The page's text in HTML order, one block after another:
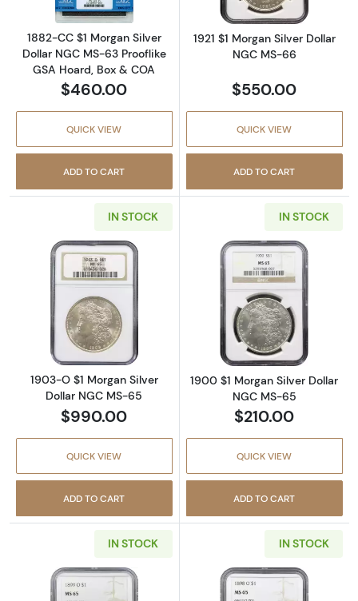
1882-CC $1 Morgan Silver
Dollar NGC MS-63 Prooflike
GSA Hoard, Box & COA
$460.00
QUICK VIEW
ADD TO CART
1921 $1 Morgan Silver Dollar
NGC MS-66
$550.00
QUICK VIEW
ADD TO CART
IN STOCK
Read more about1903-O $1 Morgan Silver
1903-O $1 Morgan Silver
Dollar NGC MS-65
$990.00
QUICK VIEW
ADD TO CART
IN STOCK
Read more
1900 $1 Morgan Silver Dollar
NGC MS-65
$210.00
QUICK VIEW
ADD TO CART
IN STOCK IN STOCK